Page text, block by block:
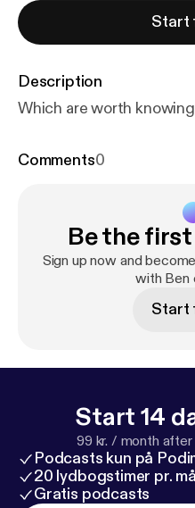
Start
Description
Which are worth
Comments0
Be the
Sign up now and
with Ben
Start
Start 14
99 kr. / month after
Podcasts kun på
20 lydbogstimer pr.
Gratis podcasts